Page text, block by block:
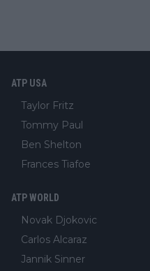
ATP USA
Taylor Fritz
Tommy Paul
Ben Shelton
Frances Tiafoe
ATP WORLD
Novak Djokovic
Carlos Alcaraz
Jannik Sinner